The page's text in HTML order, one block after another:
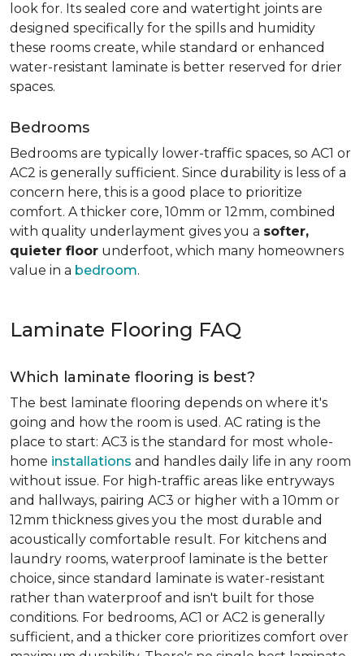
look for. Its sealed core and watertight joints are
designed specifically for the spills and humidity
these rooms create, while standard or enhanced
water-resistant laminate is better reserved for drier
spaces.
Bedrooms
Bedrooms are typically lower-traffic spaces, so AC1 or
AC2 is generally sufficient. Since durability is less of a
concern here, this is a good place to prioritize
comfort. A thicker core, 10mm or 12mm, combined
with quality underlayment gives you a softer,
quieter floor underfoot, which many homeowners
value in a bedroom.
Laminate Flooring FAQ
Which laminate flooring is best?
The best laminate flooring depends on where it's
going and how the room is used. AC rating is the
place to start: AC3 is the standard for most whole-
home installations and handles daily life in any room
without issue. For high-traffic areas like entryways
and hallways, pairing AC3 or higher with a 10mm or
12mm thickness gives you the most durable and
acoustically comfortable result. For kitchens and
laundry rooms, waterproof laminate is the better
choice, since standard laminate is water-resistant
rather than waterproof and isn't built for those
conditions. For bedrooms, AC1 or AC2 is generally
sufficient, and a thicker core prioritizes comfort over